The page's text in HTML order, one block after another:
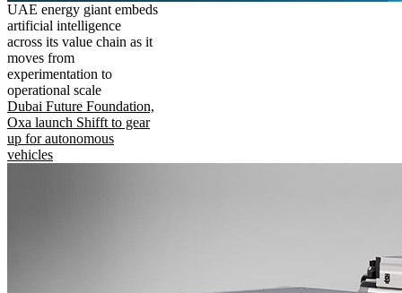
UAE energy giant embeds
artificial intelligence
across its value chain as it
moves from
experimentation to
operational scale
Dubai Future Foundation,
Oxa launch Shifft to gear
up for autonomous
vehicles